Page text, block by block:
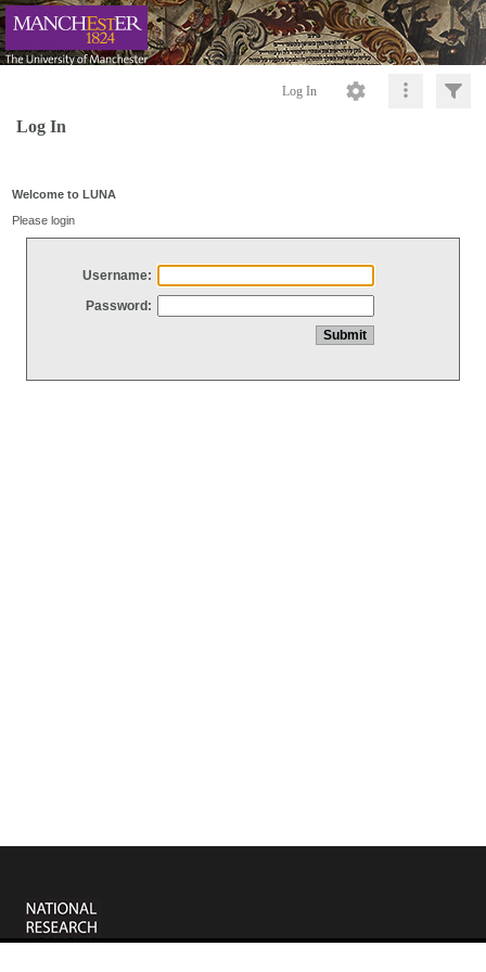
Log In
Log In
Welcome to LUNA
Please login
Username:
Password: